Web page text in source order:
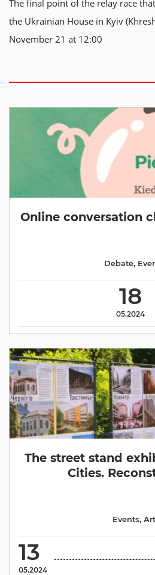
The final point of the relay race
the Ukrainian House in Kyiv
November 21 at 12:00
Online conversation
18
05.2024
Debate,
The street stand
Cities.
13
05.2024
Events, Аrt